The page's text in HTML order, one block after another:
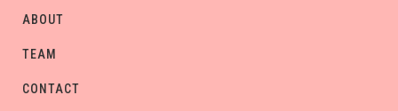
ABOUT
TEAM
CONTACT